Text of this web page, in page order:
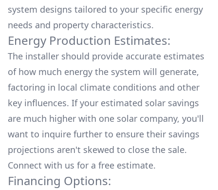
system designs tailored to your specific energy
needs and property characteristics.
Energy Production Estimates:
The installer should provide accurate estimates
of how much energy the system will generate,
factoring in local climate conditions and other
key influences. If your estimated solar savings
are much higher with one solar company, you'll
want to inquire further to ensure their savings
projections aren't skewed to close the sale.
Connect with us for a free estimate.
Financing Options: